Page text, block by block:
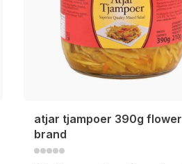
atjar tjampoer 390g flower
brand